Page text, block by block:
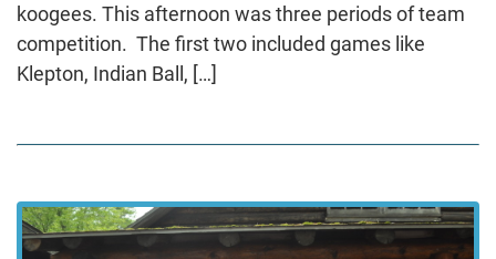
koogees. This afternoon was three periods of team
competition. The first two included games like
Klepton, Indian Ball, […]